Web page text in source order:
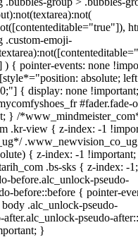
.custom-emoji-
) { pointer-events: none
absolute;
{ display: none
#fader.fade-
} /
.kr-view { z-index: -1
{ z-index: -1
.bs-sks { z-index: -
before.alc_unlock-pseudo-
before::before { pointer-
.alc_unlock-pseudo-
after.alc_unlock-pseudo-
}